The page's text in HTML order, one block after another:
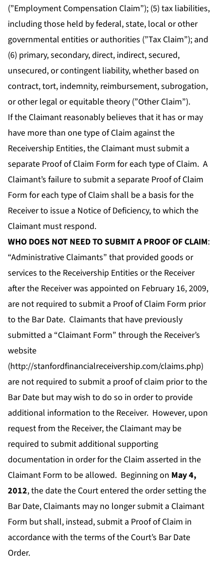
(”Employment Compensation Claim”); (5) tax liabilities,
including those held by federal, state, local or other
governmental entities or authorities (”Tax Claim”); and
(6) primary, secondary, direct, indirect, secured,
unsecured, or contingent liability, whether based on
contract, tort, indemnity, reimbursement, subrogation,
or other legal or equitable theory (”Other Claim”).
If the Claimant reasonably believes that it has or may
have more than one type of Claim against the
Receivership Entities, the Claimant must submit a
separate Proof of Claim Form for each type of Claim. A
Claimant’s failure to submit a separate Proof of Claim
Form for each type of Claim shall be a basis for the
Receiver to issue a Notice of Deficiency, to which the
Claimant must respond.
WHO DOES NOT NEED TO SUBMIT A PROOF OF CLAIM:
“Administrative Claimants” that provided goods or
services to the Receivership Entities or the Receiver
after the Receiver was appointed on February 16, 2009,
are not required to submit a Proof of Claim Form prior
to the Bar Date. Claimants that have previously
submitted a “Claimant Form” through the Receiver’s
website
(http://stanfordfinancialreceivership.com/claims.php)
are not required to submit a proof of claim prior to the
Bar Date but may wish to do so in order to provide
additional information to the Receiver. However, upon
request from the Receiver, the Claimant may be
required to submit additional supporting
documentation in order for the Claim asserted in the
Claimant Form to be allowed. Beginning on May 4,
2012,the date the Court entered the order setting the
Bar Date, Claimants may no longer submit a Claimant
Form but shall, instead, submit a Proof of Claim in
accordance with the terms of the Court’s Bar Date
Order.